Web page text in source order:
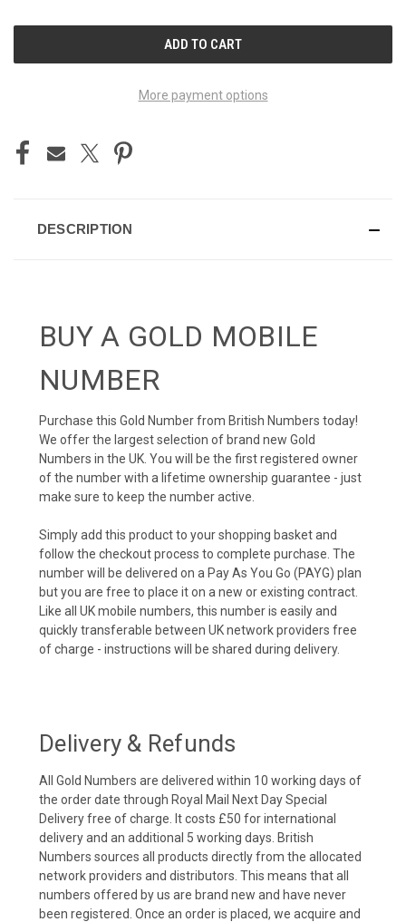
More payment options
DESCRIPTION
BUY A GOLD MOBILE
NUMBER
Purchase this Gold Number from British Numbers today!
We offer the largest selection of brand new Gold
Numbers in the UK. You will be the first registered owner
of the number with a lifetime ownership guarantee - just
make sure to keep the number active.
Simply add this product to your shopping basket and
follow the checkout process to complete purchase. The
number will be delivered on a Pay As You Go (PAYG) plan
but you are free to place it on a new or existing contract.
Like all UK mobile numbers, this number is easily and
quickly transferable between UK network providers free
of charge - instructions will be shared during delivery.
Delivery & Refunds
All Gold Numbers are delivered within 10 working days of
the order date through Royal Mail Next Day Special
Delivery free of charge. It costs £50 for international
delivery and an additional 5 working days. British
Numbers sources all products directly from the allocated
network providers and distributors. This means that all
numbers offered by us are brand new and have never
been registered. Once an order is placed, we acquire and